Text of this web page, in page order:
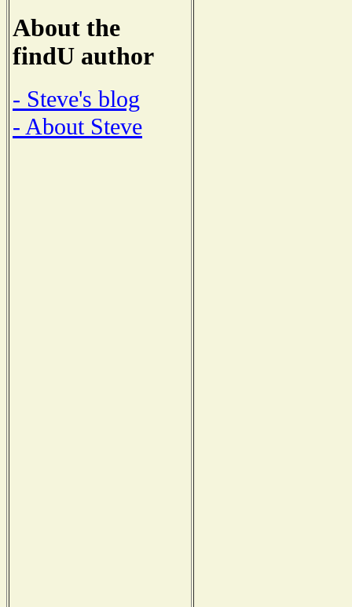
About the
findU author
- Steve's blog
- About Steve